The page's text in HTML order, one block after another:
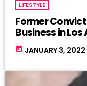
LIFESTYLE
Former
Business in Los
today JANUARY 3, 2022